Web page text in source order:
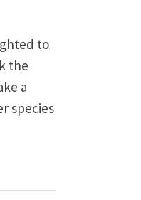
to
the
a
species